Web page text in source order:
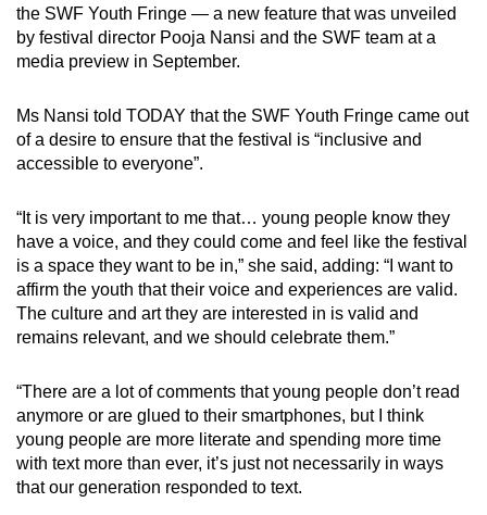
Mini Crossword
Small grid, big challenge
Spot as many words as you can
the SWF Youth Fringe — a new feature that was unveiled
by festival director Pooja Nansi and the SWF team at a
media preview in September.
Ms Nansi told TODAY that the SWF Youth Fringe came out
of a desire to ensure that the festival is “inclusive and
accessible to everyone”.
“It is very important to me that… young people know they
have a voice, and they could come and feel like the festival
is a space they want to be in,” she said, adding: “I want to
affirm the youth that their voice and experiences are valid.
The culture and art they are interested in is valid and
remains relevant, and we should celebrate them.”
“There are a lot of comments that young people don’t read
anymore or are glued to their smartphones, but I think
young people are more literate and spending more time
with text more than ever, it’s just not necessarily in ways
that our generation responded to text.